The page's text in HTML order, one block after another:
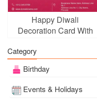
Happy Diwali
Decoration Card With
Category
Birthday
Events & Holidays